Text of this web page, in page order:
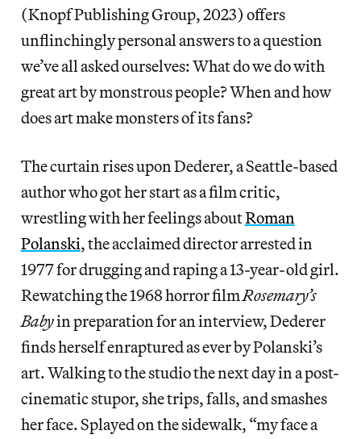
(Knopf Publishing Group, 2023) offers
unflinchingly personal answers to a question
we’ve all asked ourselves: What do we do with
great art by monstrous people? When and how
does art make monsters of its fans?
The curtain rises upon Dederer, a Seattle-based
author who got her start as a film critic,
wrestling with her feelings aboutRoman
Polanski, the acclaimed director arrested in
1977 for drugging and raping a 13-year-old girl.
Rewatching the 1968 horror filmRosemary’s
Babyin preparation for an interview, Dederer
finds herself enraptured as ever by Polanski’s
art. Walking to the studio the next day in a post-
cinematic stupor, she trips, falls, and smashes
her face. Splayed on the sidewalk, “my face a